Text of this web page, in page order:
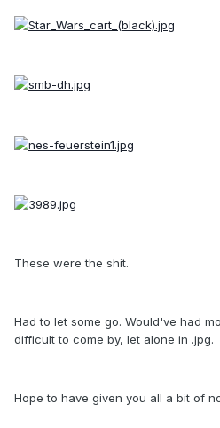
These were the shit.
Had to let some go. Would've had
difficult to come by, let alone in .jpg.
Hope to have given you all a bit of